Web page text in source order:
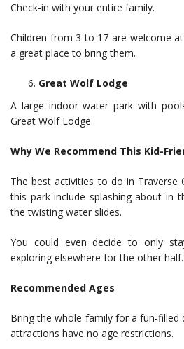
Check-in with your entire family.
Children from 3 to 17 are welcome
a great place to bring them.
Great Wolf Lodge
A large indoor water park with
Great Wolf Lodge.
Why We Recommend This Kid-
The best activities to do in Traverse
this park include splashing about in
the twisting water slides.
You could even decide to only
exploring elsewhere for the other half.
Recommended Ages
Bring the whole family for a fun-filled
attractions have no age restrictions.